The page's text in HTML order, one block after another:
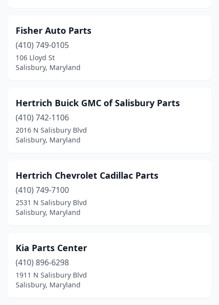
Fisher Auto Parts
(410) 749-0105
106 Lloyd St
Salisbury, Maryland
Hertrich Buick GMC of Salisbury Parts
(410) 742-1106
2016 N Salisbury Blvd
Salisbury, Maryland
Hertrich Chevrolet Cadillac Parts
(410) 749-7100
2531 N Salisbury Blvd
Salisbury, Maryland
Kia Parts Center
(410) 896-6298
1911 N Salisbury Blvd
Salisbury, Maryland